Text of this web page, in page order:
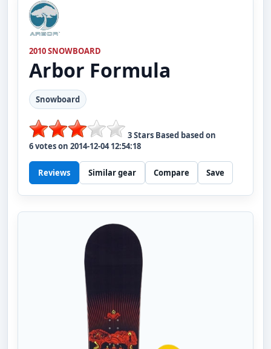
2010 SNOWBOARD
Arbor Formula
Snowboard
3Stars Based based on
6votes on 2014-12-04 12:54:18
Reviews Similar gear Compare Save